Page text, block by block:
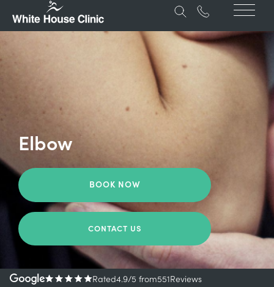
Elbow
BOOK NOW
CONTACT US
Rated4.9/5 from551Reviews